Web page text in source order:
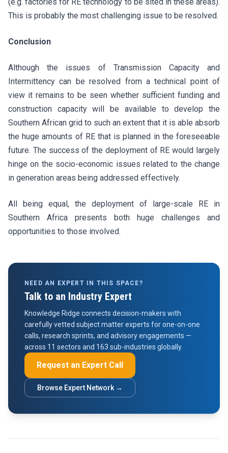
This is probably the most challenging issue to be resolved.
Conclusion
Although the issues of Transmission Capacity and
Intermittency can be resolved from a technical point of
view it remains to be seen whether sufficient funding and
construction capacity will be available to develop the
Southern African grid to such an extent that it is able absorb
the huge amounts of RE that is planned in the foreseeable
future. The success of the deployment of RE would largely
hinge on the socio-economic issues related to the change
in generation areas being addressed effectively.
All being equal, the deployment of large-scale RE in
Southern Africa presents both huge challenges and
opportunities to those involved.
NEED AN EXPERT IN THIS SPACE?
Talk to an Industry Expert
Knowledge Ridge connects decision-makers with
carefully vetted subject matter experts for one-on-one
calls, research sprints, and advisory engagements —
across 11 sectors and 163 sub-industries globally.
Request an Expert Call
Browse Expert Network →